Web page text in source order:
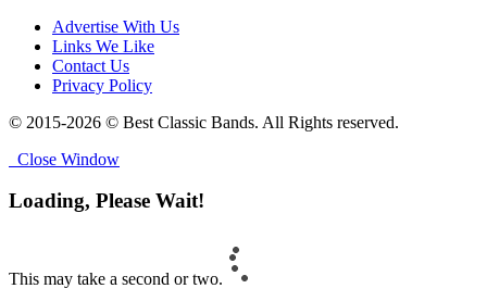
Advertise With Us
Links We Like
Contact Us
Privacy Policy
© 2015-2026 © Best Classic Bands. All Rights reserved.
Close Window
Loading, Please Wait!
This may take a second or two.